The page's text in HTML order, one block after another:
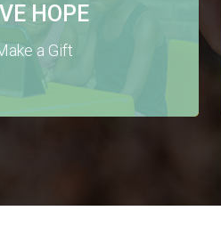
HOPE
a Gift